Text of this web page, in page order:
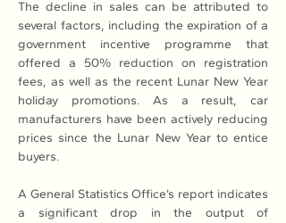
The decline in sales can be attributed to
several factors, including the expiration of a
government incentive programme that
offered a 50% reduction on registration
fees, as well as the recent Lunar New Year
holiday promotions. As a result, car
manufacturers have been actively reducing
prices since the Lunar New Year to entice
buyers.
A General Statistics Office’s report indicates
a significant drop in the output of